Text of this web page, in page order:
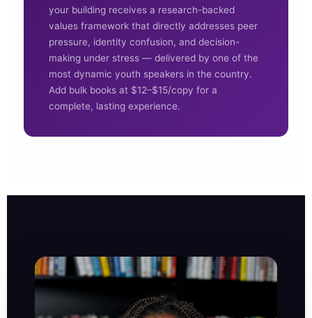
your building receives a research-backed
values framework that directly addresses peer
pressure, identity confusion, and decision-
making under stress — delivered by one of the
most dynamic youth speakers in the country.
Add bulk books at $12–$15/copy for a
complete, lasting experience.